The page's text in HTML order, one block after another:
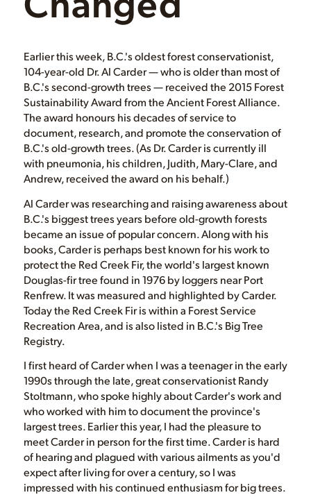
Earlier this week, B.C.'s oldest forest conservationist,
104-year-old Dr. Al Carder — who is older than most of
B.C.'s second-growth trees — received the 2015 Forest
Sustainability Award from the Ancient Forest Alliance.
The award honours his decades of service to
document, research, and promote the conservation of
B.C.'s old-growth trees. (As Dr. Carder is currently ill
with pneumonia, his children, Judith, Mary-Clare, and
Andrew, received the award on his behalf.)
Al Carder was researching and raising awareness about
B.C.'s biggest trees years before old-growth forests
became an issue of popular concern. Along with his
books, Carder is perhaps best known for his work to
protect the Red Creek Fir, the world's largest known
Douglas-fir tree found in 1976 by loggers near Port
Renfrew. It was measured and highlighted by Carder.
Today the Red Creek Fir is within a Forest Service
Recreation Area, and is also listed in B.C.'s Big Tree
Registry.
I first heard of Carder when I was a teenager in the early
1990s through the late, great conservationist Randy
Stoltmann, who spoke highly about Carder's work and
who worked with him to document the province's
largest trees. Earlier this year, I had the pleasure to
meet Carder in person for the first time. Carder is hard
of hearing and plagued with various ailments as you'd
expect after living for over a century, so I was
impressed with his continued enthusiasm for big trees.